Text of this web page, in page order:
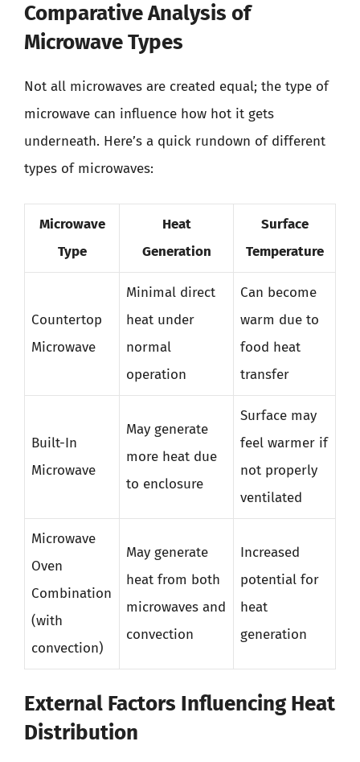
Comparative Analysis of
Microwave Types
Not all microwaves are created equal; the type of
microwave can influence how hot it gets
underneath. Here’s a quick rundown of different
types of microwaves:
Microwave
Type
Heat
Generation
Surface
Temperature
Countertop
Microwave
Minimal direct
heat under
normal
operation
Can become
warm due to
food heat
transfer
Built-In
Microwave
May generate
more heat due
to enclosure
Surface may
feel warmer if
not properly
ventilated
Microwave
Oven
Combination
(with
convection)
May generate
heat from both
microwaves and
convection
Increased
potential for
heat
generation
External Factors Influencing Heat
Distribution